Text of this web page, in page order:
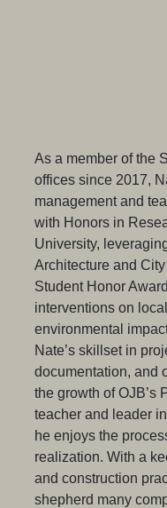
As a member of the
offices since 2017,
management and
with Honors in
University,
Architecture and
Student Honor
interventions on
environmental
Nate’s skillset in
documentation, and
the growth of OJB’s
teacher and leader
he enjoys the
realization. With a
and construction
shepherd many